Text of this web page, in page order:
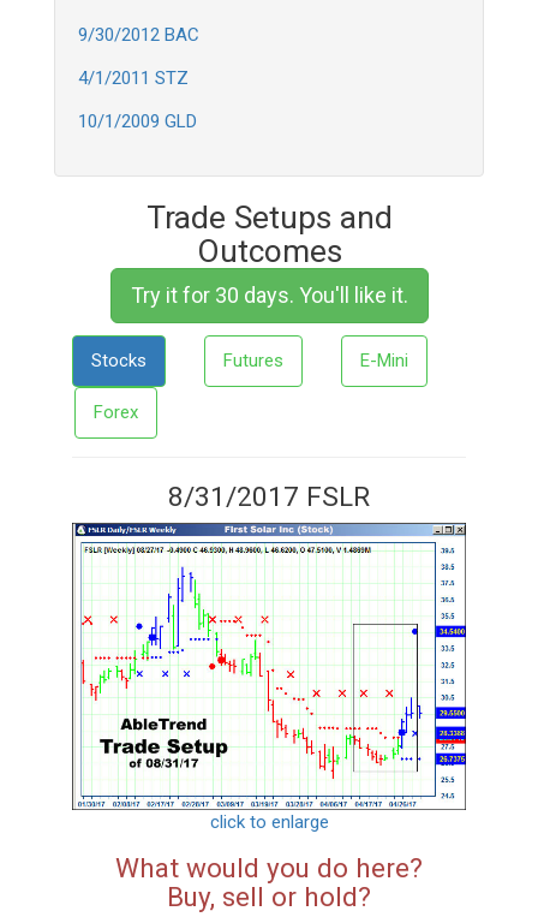
9/30/2012 BAC
4/1/2011 STZ
10/1/2009 GLD
Trade Setups and
Outcomes
Try it for 30 days. You'll like it.
Stocks Futures E-Mini
Forex
8/31/2017 FSLR
click to enlarge
What would you do here?
Buy, sell or hold?